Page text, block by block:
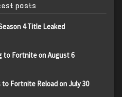
posts
4 Title Leaked
to Fortnite on August 6
Fortnite Reload on July 30